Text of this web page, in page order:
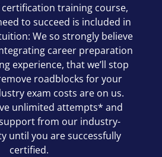
certification training course,
to succeed is included in
We so strongly believe
career preparation
experience, that we’ll stop
roadblocks for your
exam costs are on us.
unlimited attempts* and
from our industry-
until you are successfully
certified.